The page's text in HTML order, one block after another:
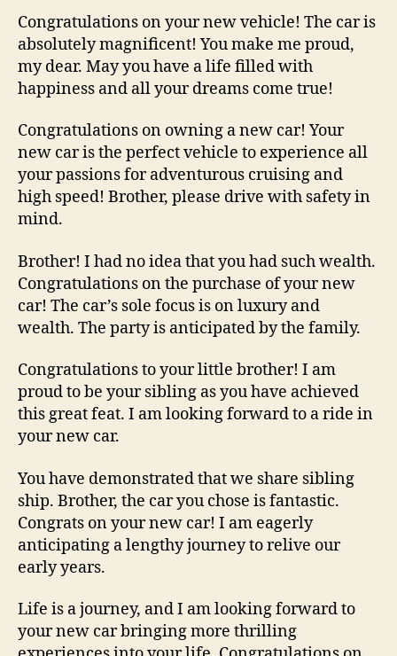
Congratulations on your new vehicle! The car is
absolutely magnificent! You make me proud,
my dear. May you have a life filled with
happiness and all your dreams come true!
Congratulations on owning a new car! Your
new car is the perfect vehicle to experience all
your passions for adventurous cruising and
high speed! Brother, please drive with safety in
mind.
Brother! I had no idea that you had such wealth.
Congratulations on the purchase of your new
car! The car’s sole focus is on luxury and
wealth. The party is anticipated by the family.
Congratulations to your little brother! I am
proud to be your sibling as you have achieved
this great feat. I am looking forward to a ride in
your new car.
You have demonstrated that we share sibling
ship. Brother, the car you chose is fantastic.
Congrats on your new car! I am eagerly
anticipating a lengthy journey to relive our
early years.
Life is a journey, and I am looking forward to
your new car bringing more thrilling